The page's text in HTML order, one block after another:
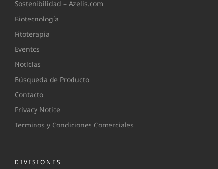
Sostenibilidad – Azelis.com
Biotecnología
Fitoterapia
Eventos
Noticias
Búsqueda de Producto
Contacto
Privacy Notice
Terminos y Condiciones Comerciales
DIVISIONES